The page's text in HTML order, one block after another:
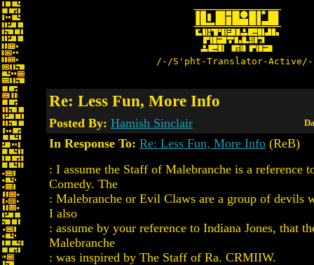
/-/S'pht-Translator-
Re: Less Fun, More Info
Posted By: Hamish Sinclair
In Response To: Re: Less Fun, More Info (ReB)
: I assume the Staff of Malebranche is a reference
Comedy. The
: Malebranche or Evil Claws are a group of devils
I also
: assume by your reference to Indiana Jones, that
Malebranche
: was inspired by The Staff of Ra. CRMIIW.